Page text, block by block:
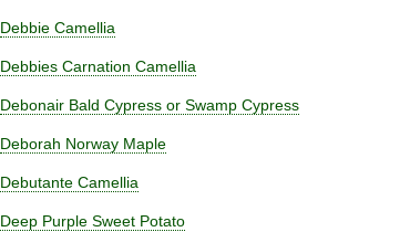
Debbie Camellia
Debbies Carnation Camellia
Debonair Bald Cypress or Swamp Cypress
Deborah Norway Maple
Debutante Camellia
Deep Purple Sweet Potato